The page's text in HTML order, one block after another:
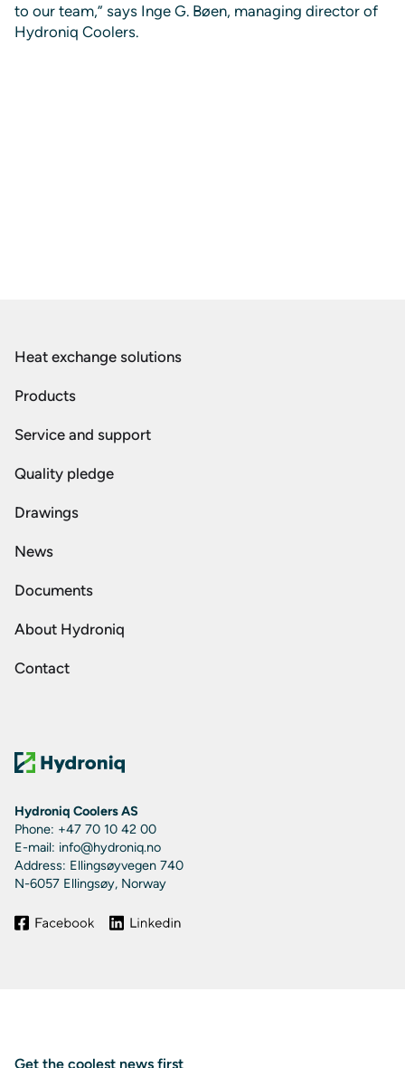
to our team,” says Inge G. Bøen, managing director of
Hydroniq Coolers.
Hydroniq Coolers AS
Phone: +47 70 10 42 00
E-mail: info@hydroniq.no
Address: Ellingsøyvegen 740
N-6057 Ellingsøy, Norway
Heat exchange solutions
Products
Service and support
Quality pledge
Drawings
News
Documents
About Hydroniq
Contact
Get the coolest news first